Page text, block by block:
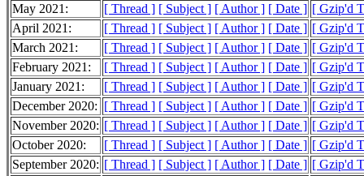
May 2021:
[ Thread ] [ Subject ] [ Author ] [ Date ] [ Gzip'd
April 2021:
[ Thread ] [ Subject ] [ Author ] [ Date ] [ Gzip'd
March 2021:
[ Thread ] [ Subject ] [ Author ] [ Date ] [ Gzip'd
February 2021:
[ Thread ] [ Subject ] [ Author ] [ Date ] [ Gzip'd
January 2021:
[ Thread ] [ Subject ] [ Author ] [ Date ] [ Gzip'd
December 2020: [ Thread ] [ Subject ] [ Author ] [ Date ] [ Gzip'd
November 2020: [ Thread ] [ Subject ] [ Author ] [ Date ] [ Gzip'd
October 2020:
[ Thread ] [ Subject ] [ Author ] [ Date ] [ Gzip'd
September 2020: [ Thread ] [ Subject ] [ Author ] [ Date ] [ Gzip'd